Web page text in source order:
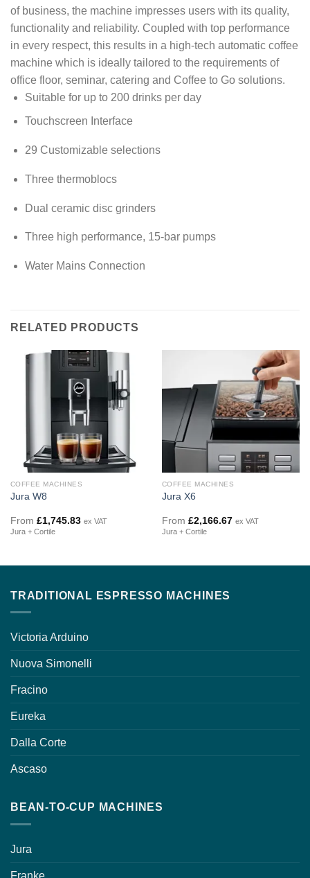
of business, the machine impresses users with its quality,
functionality and reliability. Coupled with top performance
in every respect, this results in a high-tech automatic coffee
machine which is ideally tailored to the requirements of
office floor, seminar, catering and Coffee to Go solutions.
Suitable for up to 200 drinks per day
Touchscreen Interface
29 Customizable selections
Three thermoblocs
Dual ceramic disc grinders
Three high performance, 15-bar pumps
Water Mains Connection
RELATED PRODUCTS
COFFEE MACHINES
Jura W8
From £1,745.83 ex VAT
Jura + Cortile
COFFEE MACHINES
Jura X6
From £2,166.67 ex VAT
Jura + Cortile
TRADITIONAL ESPRESSO MACHINES
Victoria Arduino
Nuova Simonelli
Fracino
Eureka
Dalla Corte
Ascaso
BEAN-TO-CUP MACHINES
Jura
Franke